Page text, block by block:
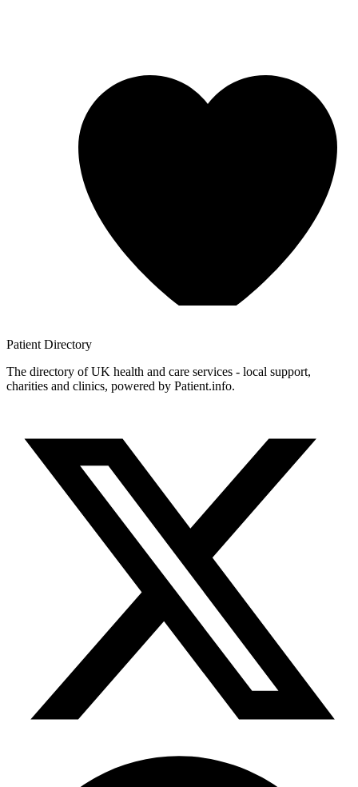
Patient Directory
The directory of UK health and care services - local support,
charities and clinics, powered by Patient.info.